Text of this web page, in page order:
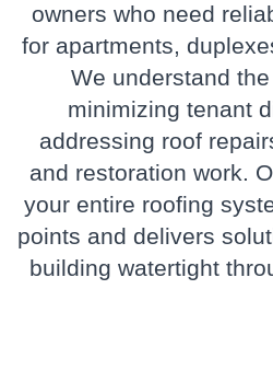
owners who need
for apartments,
We understand
minimizing tenant
addressing roof
and restoration work.
your entire roofing
points and delivers
building watertight